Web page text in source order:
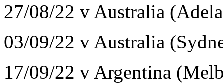
27/08/22 v Australia
03/09/22 v Australia
17/09/22 v Argentina